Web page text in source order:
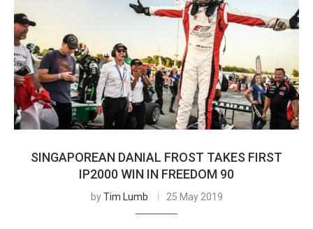
SINGAPOREAN DANIAL FROST TAKES FIRST
IP2000 WIN IN FREEDOM 90
byTim Lumb 25 May 2019